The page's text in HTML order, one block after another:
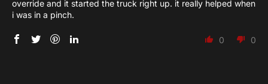
override and it started the truck right up. it really helped when
i was in a pinch.
0 0